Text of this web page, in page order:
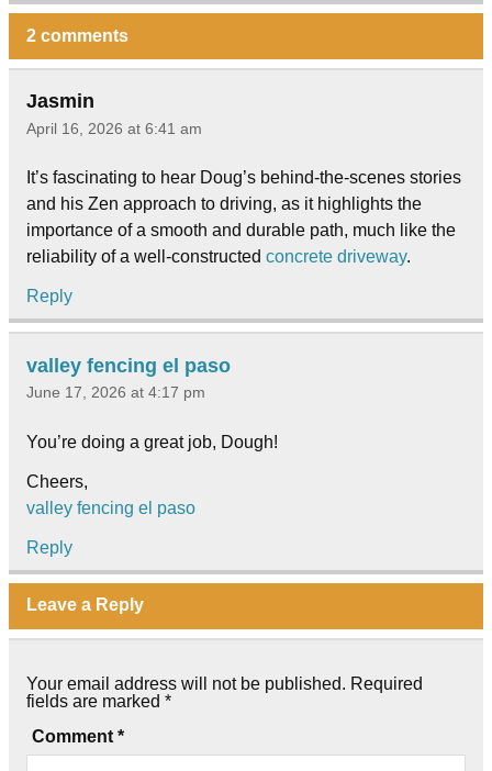
2 comments
Jasmin
April 16, 2026 at 6:41 am
It’s fascinating to hear Doug’s behind-the-scenes stories
and his Zen approach to driving, as it highlights the
importance of a smooth and durable path, much like the
reliability of a well-constructed concrete driveway.
Reply
valley fencing el paso
June 17, 2026 at 4:17 pm
You’re doing a great job, Dough!
Cheers,
valley fencing el paso
Reply
Leave a Reply
Your email address will not be published. Required
fields are marked *
Comment *